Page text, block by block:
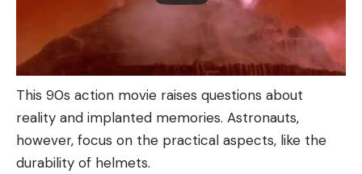
This 90s action movie raises questions about
reality and implanted memories. Astronauts,
however, focus on the practical aspects, like the
durability of helmets.